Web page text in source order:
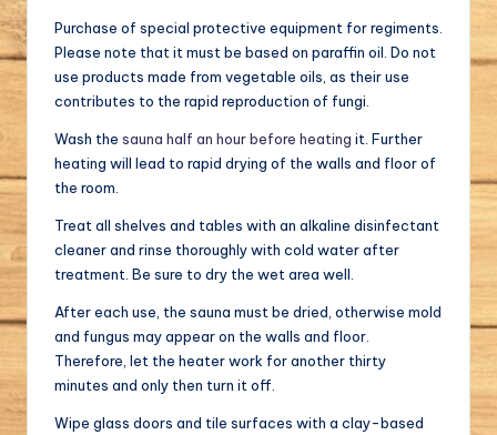
Purchase of special protective equipment for regiments.
Please note that it must be based on paraffin oil. Do not
use products made from vegetable oils, as their use
contributes to the rapid reproduction of fungi.
Wash the sauna half an hour before heating it. Further
heating will lead to rapid drying of the walls and floor of
the room.
Treat all shelves and tables with an alkaline disinfectant
cleaner and rinse thoroughly with cold water after
treatment. Be sure to dry the wet area well.
After each use, the sauna must be dried, otherwise mold
and fungus may appear on the walls and floor.
Therefore, let the heater work for another thirty
minutes and only then turn it off.
Wipe glass doors and tile surfaces with a clay-based